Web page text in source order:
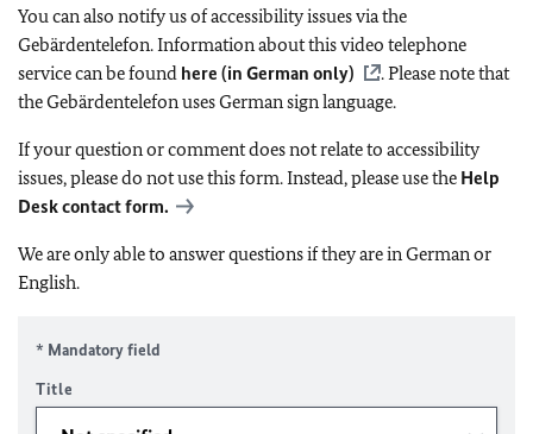
You can also notify us of accessibility issues via the
Gebärdentelefon. Information about this video telephone
service can be found here (in German only)
. Please note that
the Gebärdentelefon uses German sign language.
If your question or comment does not relate to accessibility
issues, please do not use this form. Instead, please use the Help
Desk contact form.
We are only able to answer questions if they are in German or
English.
* Mandatory field
Title